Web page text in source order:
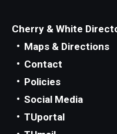
Cherry & White
Maps & Directions
Contact
Policies
Social Media
TUportal